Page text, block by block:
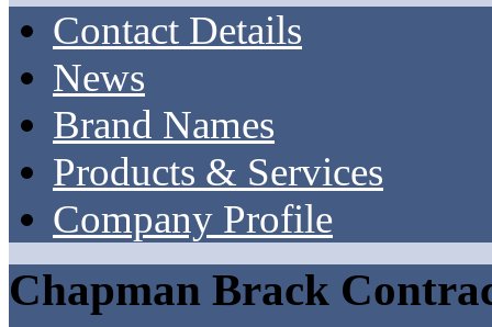
Contact Details
News
Brand Names
Products & Services
Company Profile
Chapman Brack